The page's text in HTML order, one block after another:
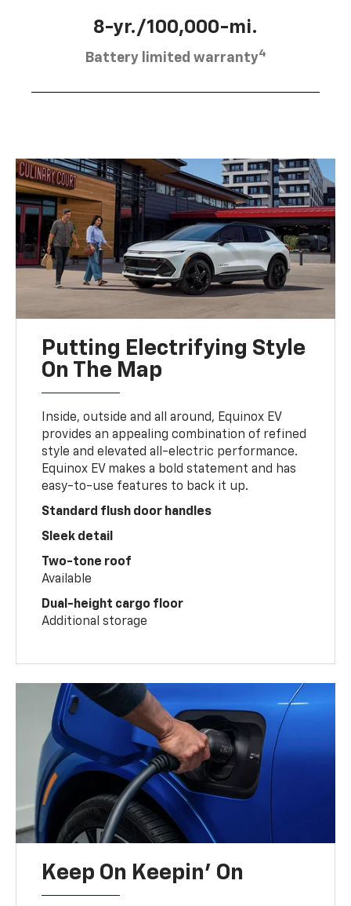
8-yr./100,000-mi.
Battery limited warranty4
Putting Electrifying Style
On The Map
Inside, outside and all around, Equinox EV
provides an appealing combination of refined
style and elevated all-electric performance.
Equinox EV makes a bold statement and has
easy-to-use features to back it up.
Standard flush door handles
Sleek detail
Two-tone roof
Available
Dual-height cargo floor
Additional storage
Keep On Keepin' On